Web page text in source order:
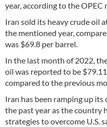
year, according to the OPEC
Iran sold its heavy crude oil
the mentioned year,
was $69.8 per barrel.
In the last month of 2022,
oil was reported to be
compared to the previous
Iran has been ramping up
the past year as the country
strategies to overcome U.S.